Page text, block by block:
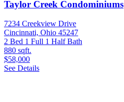
Taylor Creek Condominiums
7234 Creekview Drive
Cincinnati, Ohio 45247
2 Bed 1 Full 1 Half Bath
880 sqft.
$58,000
See Details